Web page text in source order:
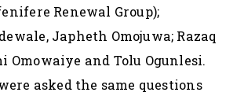
Renewal Group);
Japheth Omojuwa; Razaq
Omowaiye and Tolu Ogunlesi.
asked the same questions